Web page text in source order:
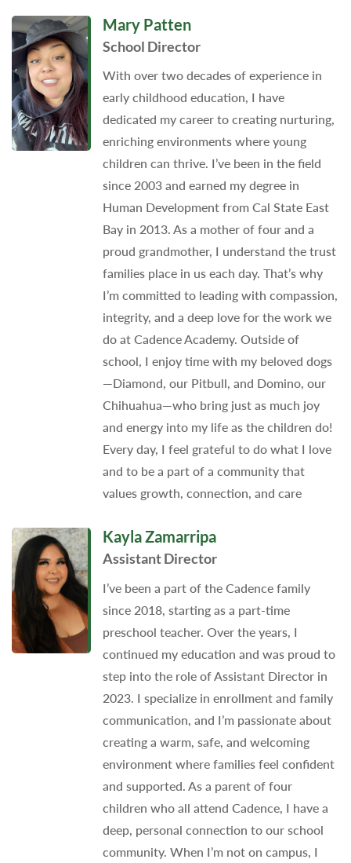
Mary Patten
School Director
With over two decades of experience in
early childhood education, I have
dedicated my career to creating nurturing,
enriching environments where young
children can thrive. I’ve been in the field
since 2003 and earned my degree in
Human Development from Cal State East
Bay in 2013. As a mother of four and a
proud grandmother, I understand the trust
families place in us each day. That’s why
I’m committed to leading with compassion,
integrity, and a deep love for the work we
do at Cadence Academy. Outside of
school, I enjoy time with my beloved dogs
—Diamond, our Pitbull, and Domino, our
Chihuahua—who bring just as much joy
and energy into my life as the children do!
Every day, I feel grateful to do what I love
and to be a part of a community that
values growth, connection, and care
Kayla Zamarripa
Assistant Director
I’ve been a part of the Cadence family
since 2018, starting as a part-time
preschool teacher. Over the years, I
continued my education and was proud to
step into the role of Assistant Director in
2023. I specialize in enrollment and family
communication, and I’m passionate about
creating a warm, safe, and welcoming
environment where families feel confident
and supported. As a parent of four
children who all attend Cadence, I have a
deep, personal connection to our school
community. When I’m not on campus, I